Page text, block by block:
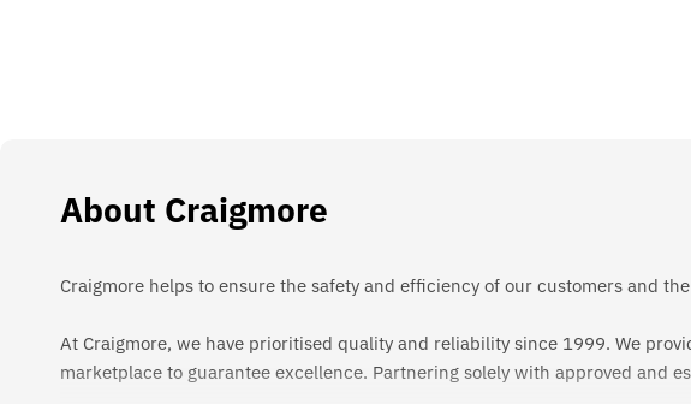
About Craigmore
Craigmore helps to ensure the safety and efficiency of our customers and
At Craigmore, we have prioritised quality and reliability since 1999. We
marketplace to guarantee excellence. Partnering solely with approved and